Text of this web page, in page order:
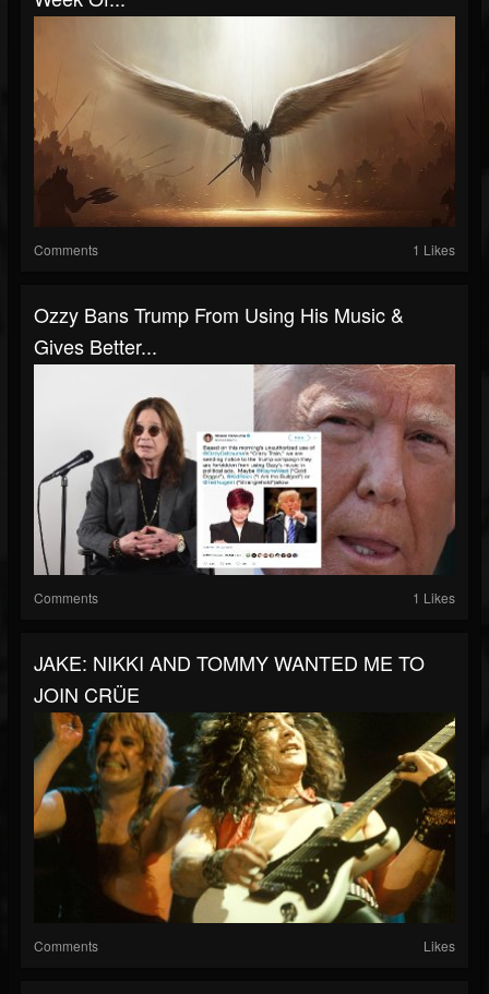
Comments 1 Likes
Ozzy Bans Trump From Using His Music &
Gives Better...
Comments 1 Likes
JAKE: NIKKI AND TOMMY WANTED ME TO
JOIN CRÜE
Comments Likes